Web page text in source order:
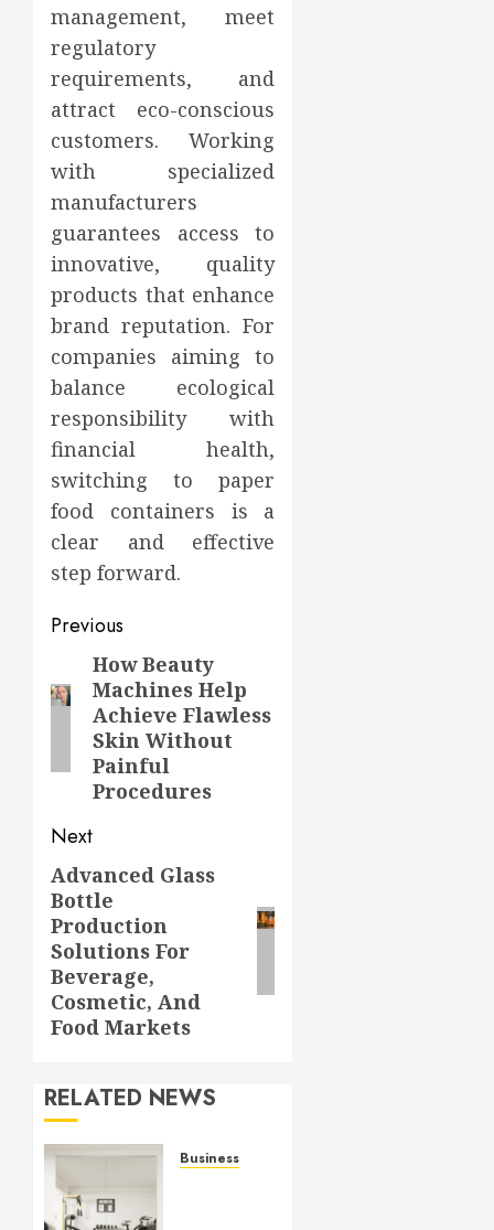
management, meet
regulatory
requirements, and
attract eco-conscious
customers. Working
with specialized
manufacturers
guarantees access to
innovative, quality
products that enhance
brand reputation. For
companies aiming to
balance ecological
responsibility with
financial health,
switching to paper
food containers is a
clear and effective
step forward.
Post
navigation
Previous
Previous
post:
How Beauty
Machines Help
Achieve Flawless
Skin Without
Painful
Procedures
Next
Next
post:
Advanced Glass
Bottle
Production
Solutions For
Beverage,
Cosmetic, And
Food Markets
RELATED NEWS
Business